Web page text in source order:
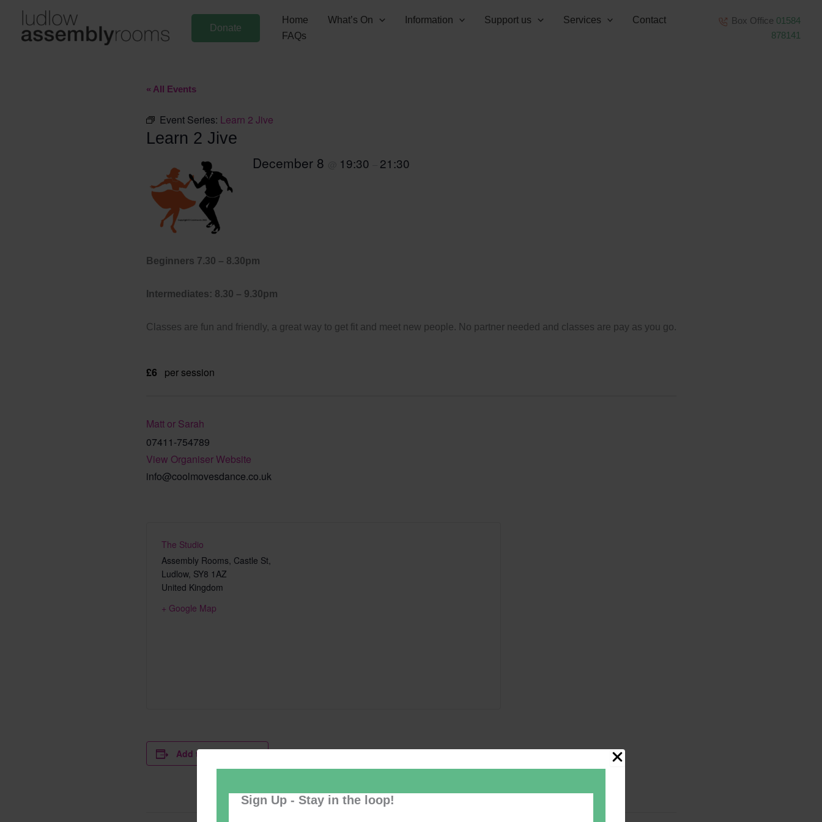
Sign Up - Stay in the loop!
content
Donate
Home What’s On Information Support us Services
Contact
FAQs
Box Office 01584
878141
« All Events
Event Series: Learn 2 Jive
Learn 2 Jive
December 8 19:30 21:30
Beginners 7.30 – 8.30pm
Intermediates: 8.30 – 9.30pm
Classes are fun and friendly, a great way to get fit and meet new people. No partner needed and classes are pay as you go.
£6 per session
Matt or Sarah
07411-754789
View Organiser Website
info@coolmovesdance.co.uk
The Studio
Assembly Rooms, Castle St,
Ludlow, SY8 1AZ
United Kingdom
+ Google Map
Add to calendar